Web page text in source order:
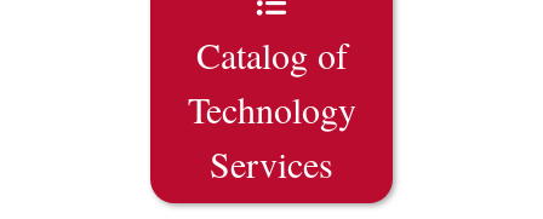
Catalog of
Technology
Services